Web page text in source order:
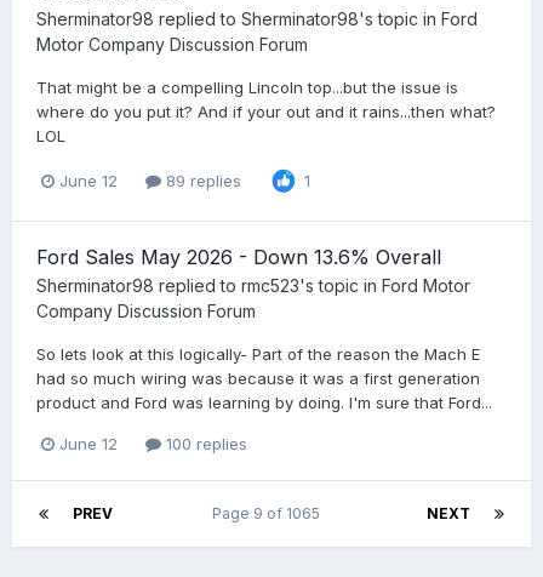
Sherminator98 replied to Sherminator98's topic in Ford
Motor Company Discussion Forum
That might be a compelling Lincoln top...but the issue is
where do you put it? And if your out and it rains...then what?
LOL
June 12 89 replies 1
Ford Sales May 2026 - Down 13.6% Overall
Sherminator98 replied to rmc523's topic in Ford Motor
Company Discussion Forum
So lets look at this logically- Part of the reason the Mach E
had so much wiring was because it was a first generation
product and Ford was learning by doing. I'm sure that Ford...
June 12 100 replies
PREV NEXT
Page 9 of 1065